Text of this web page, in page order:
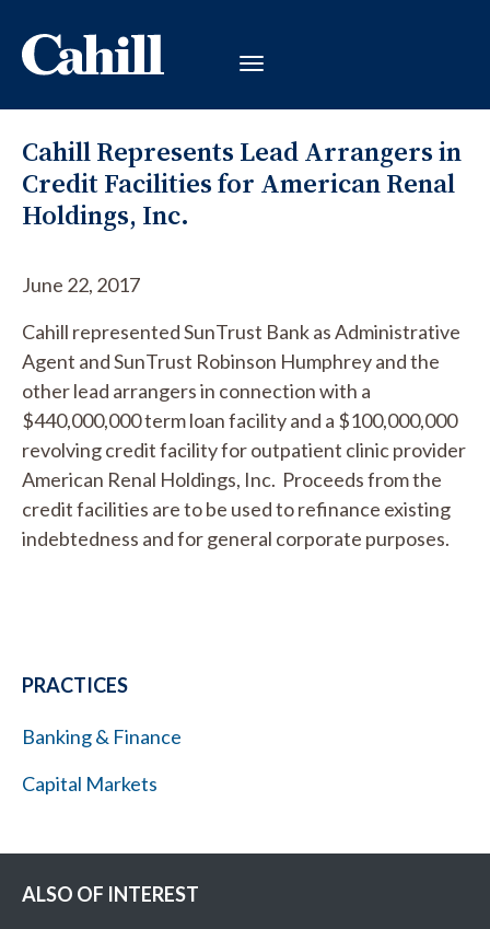
Cahill Represents Lead Arrangers in
Credit Facilities for American Renal
Holdings, Inc.
June 22, 2017
Cahill represented SunTrust Bank as Administrative
Agent and SunTrust Robinson Humphrey and the
other lead arrangers in connection with a
$440,000,000 term loan facility and a $100,000,000
revolving credit facility for outpatient clinic provider
American Renal Holdings, Inc. Proceeds from the
credit facilities are to be used to refinance existing
indebtedness and for general corporate purposes.
PRACTICES
Banking & Finance
Capital Markets
ALSO OF INTEREST